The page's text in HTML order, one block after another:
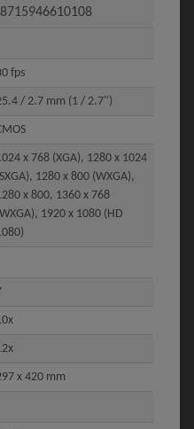
8715946610108
fps
/ 2.7 mm (1 / 2.7")
x 768 (XGA), 1280 x 1024
1280 x 800 (WXGA),
x 800, 1360 x 768
1920 x 1080 (HD
x 420 mm